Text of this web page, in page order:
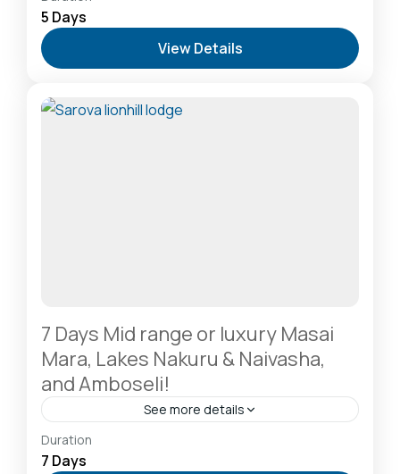
Destination
Walking Safaris,Lake Nakuru National Park: A Rhino
Sanctuary & Birdwatchers Paradise
National Reserve: The Heart of the Great
1 Person
5 Days
View Details
7 Days Mid range or luxury Masai
Mara, Lakes Nakuru & Naivasha,
and Amboseli!
See more details
Amboseli National Park: Elephants Against
Kilimanjaro
Duration
7 Days